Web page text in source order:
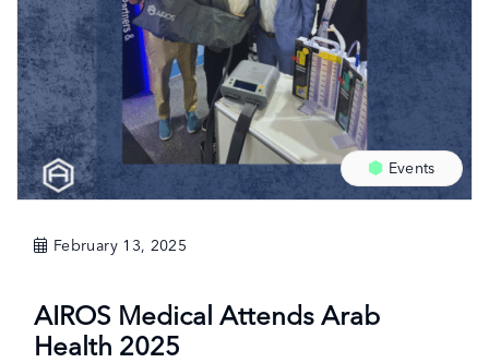
Events
February 13, 2025
AIROS Medical Attends Arab
Health 2025